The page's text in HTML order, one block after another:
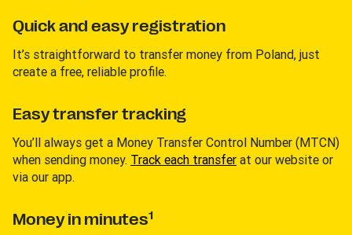
Quick and easy registration
It’s straightforward to transfer money from Poland, just
create a free, reliable profile.
Easy transfer tracking
You’ll always get a Money Transfer Control Number (MTCN)
when sending money. Track each transfer at our website or
via our app.
Money in minutes1